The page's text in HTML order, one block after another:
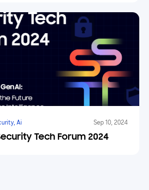
Ai Sep 10, 2024
Tech Forum 2024